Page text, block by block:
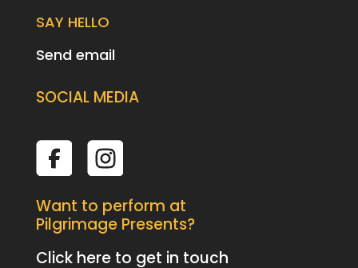
SAY HELLO
Send email
SOCIAL MEDIA
Want to perform at
Pilgrimage Presents?
Click here to get in touch